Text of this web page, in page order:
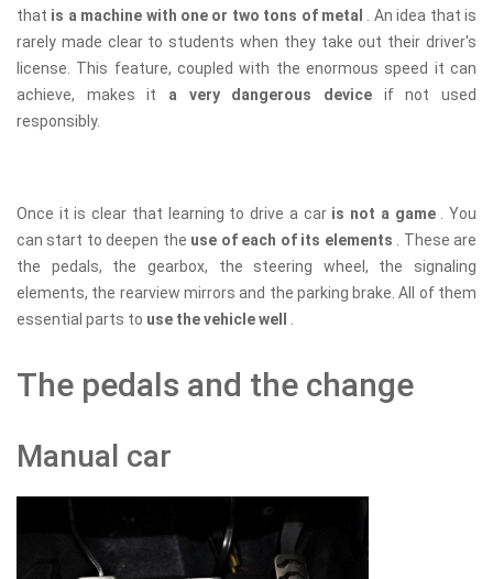
that is a machine with one or two tons of metal . An idea that is
rarely made clear to students when they take out their driver's
license. This feature, coupled with the enormous speed it can
achieve, makes it a very dangerous device if not used
responsibly.
Once it is clear that learning to drive a car is not a game . You
can start to deepen the use of each of its elements . These are
the pedals, the gearbox, the steering wheel, the signaling
elements, the rearview mirrors and the parking brake. All of them
essential parts to use the vehicle well .
The pedals and the change
Manual car